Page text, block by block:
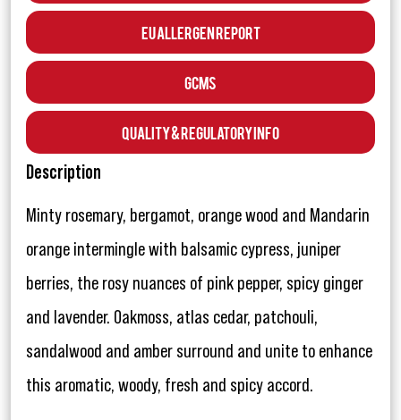
EU Allergen Report
GCMS
Quality & Regulatory Info
Description
Minty rosemary, bergamot, orange wood and Mandarin
orange intermingle with balsamic cypress, juniper
berries, the rosy nuances of pink pepper, spicy ginger
and lavender. Oakmoss, atlas cedar, patchouli,
sandalwood and amber surround and unite to enhance
this aromatic, woody, fresh and spicy accord.